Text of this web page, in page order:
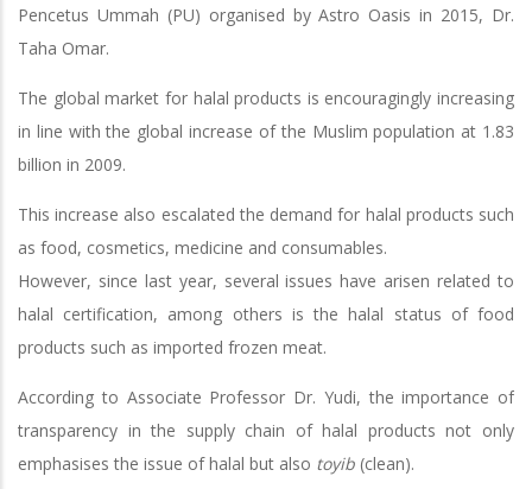
Pencetus Ummah (PU) organised by Astro Oasis in 2015, Dr.
Taha Omar.
The global market for halal products is encouragingly increasing
in line with the global increase of the Muslim population at 1.83
billion in 2009.
This increase also escalated the demand for halal products such
as food, cosmetics, medicine and consumables.
However, since last year, several issues have arisen related to
halal certification, among others is the halal status of food
products such as imported frozen meat.
According to Associate Professor Dr. Yudi, the importance of
transparency in the supply chain of halal products not only
emphasises the issue of halal but also toyib (clean).